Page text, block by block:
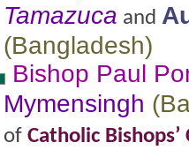
Tamazuca and
(Bangladesh)
Bishop Paul
Mymensingh (
of Catholic